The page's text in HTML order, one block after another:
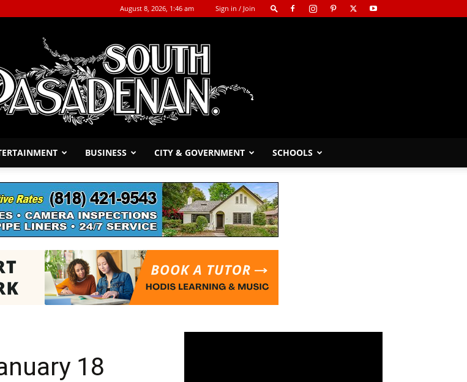
August 8, 2026, 1:46 am Sign in / Join
South
BUSINESS CITY & GOVERNMENT SCHOOLS
18